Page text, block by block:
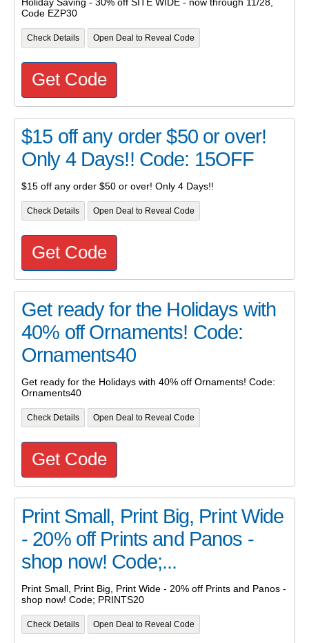
Code EZP30
Check Details Open Deal to Reveal Code
Get Code
$15 off any order $50 or over!
Only 4 Days!! Code: 15OFF
$15 off any order $50 or over! Only 4 Days!!
Check Details Open Deal to Reveal Code
Get Code
Get ready for the Holidays with
40% off Ornaments! Code:
Ornaments40
Get ready for the Holidays with 40% off Ornaments! Code:
Ornaments40
Check Details Open Deal to Reveal Code
Get Code
Print Small, Print Big, Print Wide
- 20% off Prints and Panos -
shop now! Code;...
Print Small, Print Big, Print Wide - 20% off Prints and Panos -
shop now! Code; PRINTS20
Check Details Open Deal to Reveal Code